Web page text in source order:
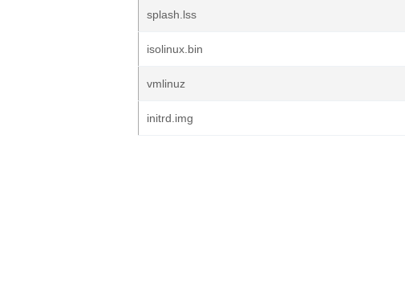
splash.lss
isolinux.bin
vmlinuz
initrd.img